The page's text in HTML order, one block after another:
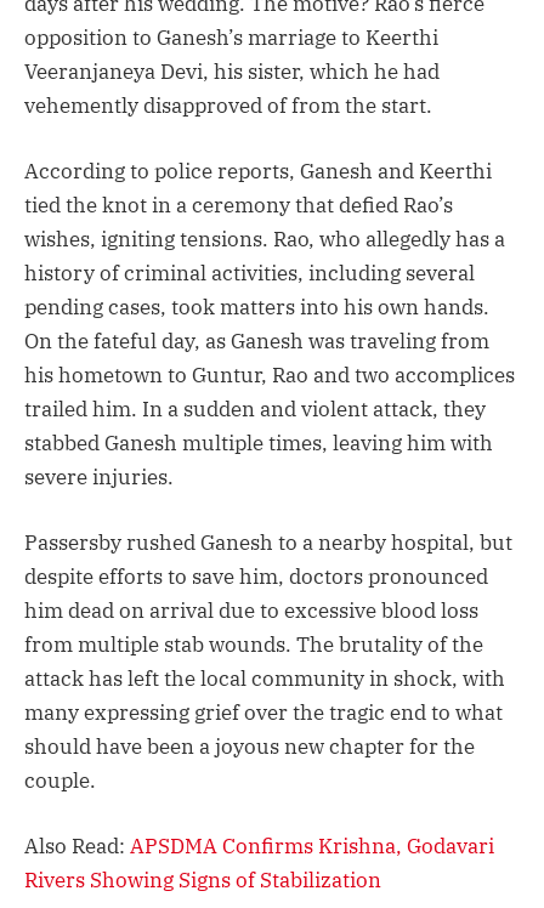
opposition to Ganesh’s marriage to Keerthi
Veeranjaneya Devi, his sister, which he had
vehemently disapproved of from the start.
According to police reports, Ganesh and Keerthi
tied the knot in a ceremony that defied Rao’s
wishes, igniting tensions. Rao, who allegedly has a
history of criminal activities, including several
pending cases, took matters into his own hands.
On the fateful day, as Ganesh was traveling from
his hometown to Guntur, Rao and two accomplices
trailed him. In a sudden and violent attack, they
stabbed Ganesh multiple times, leaving him with
severe injuries.
Passersby rushed Ganesh to a nearby hospital, but
despite efforts to save him, doctors pronounced
him dead on arrival due to excessive blood loss
from multiple stab wounds. The brutality of the
attack has left the local community in shock, with
many expressing grief over the tragic end to what
should have been a joyous new chapter for the
couple.
Also Read: APSDMA Confirms Krishna, Godavari
Rivers Showing Signs of Stabilization